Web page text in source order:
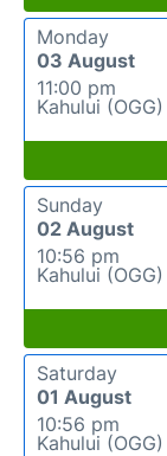
Monday
03 August
11:00 pm
Kahului (OGG)
Sunday
02 August
10:56 pm
Kahului (OGG)
Saturday
01 August
10:56 pm
Kahului (OGG)